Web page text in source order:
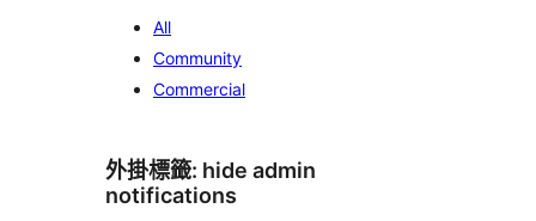
All
Community
Commercial
外掛標籤: hide admin
notifications